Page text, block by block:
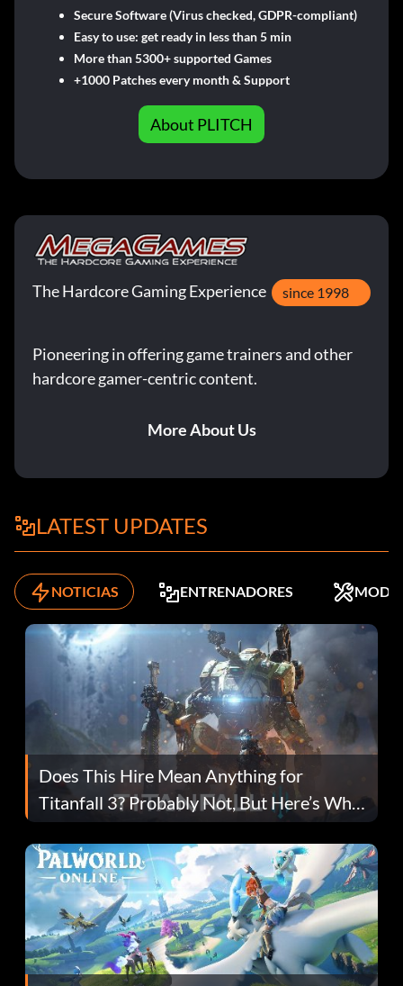
Secure Software (Virus checked, GDPR-compliant)
Easy to use: get ready in less than 5 min
More than 5300+ supported Games
+1000 Patches every month & Support
About PLITCH
The Hardcore Gaming Experience since 1998
Pioneering in offering game trainers and other
hardcore gamer-centric content.
More About Us
LATEST UPDATES
NOTICIAS ENTRENADORES MODS
Does This Hire Mean Anything for
Titanfall 3? Probably Not, But Here’s Why
Fans Are Hopeful